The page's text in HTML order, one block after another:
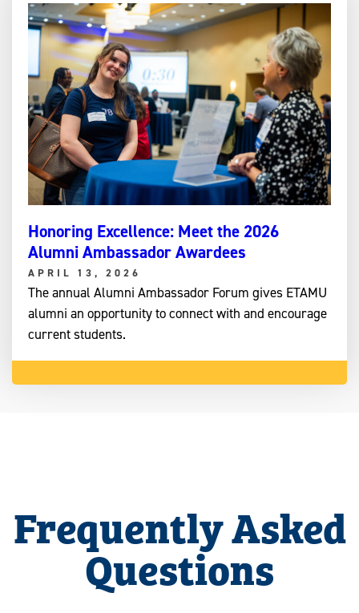
Honoring Excellence: Meet the 2026
Alumni Ambassador Awardees
APRIL 13, 2026
The annual Alumni Ambassador Forum gives ETAMU
alumni an opportunity to connect with and encourage
current students.
Frequently Asked
Questions